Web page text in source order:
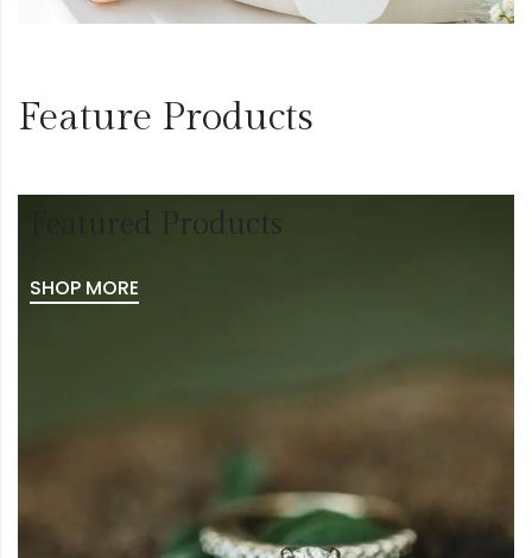
Feature Products
Featured Products
SHOP MORE